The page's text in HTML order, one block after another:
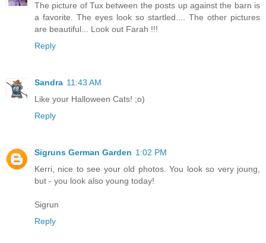
The picture of Tux between the posts up against the barn is
a favorite. The eyes look so startled.... The other pictures
are beautiful... Look out Farah !!!
Reply
Sandra 11:43 AM
Like your Halloween Cats! ;o)
Reply
Sigruns German Garden 1:02 PM
Kerri, nice to see your old photos. You look so very joung,
but - you look also young today!
Sigrun
Reply